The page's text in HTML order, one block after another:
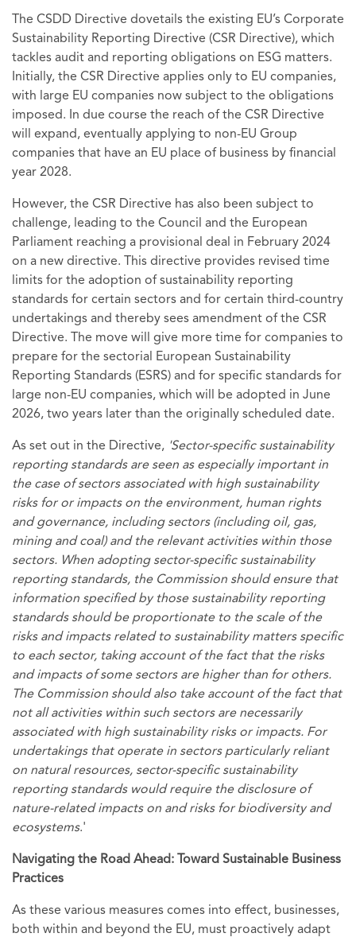
The CSDD Directive dovetails the existing EU’s Corporate
Sustainability Reporting Directive (CSR Directive), which
tackles audit and reporting obligations on ESG matters.
Initially, the CSR Directive applies only to EU companies,
with large EU companies now subject to the obligations
imposed. In due course the reach of the CSR Directive
will expand, eventually applying to non-EU Group
companies that have an EU place of business by financial
year 2028.
However, the CSR Directive has also been subject to
challenge, leading to the Council and the European
Parliament reaching a provisional deal in February 2024
on a new directive. This directive provides revised time
limits for the adoption of sustainability reporting
standards for certain sectors and for certain third-country
undertakings and thereby sees amendment of the CSR
Directive. The move will give more time for companies to
prepare for the sectorial European Sustainability
Reporting Standards (ESRS) and for specific standards for
large non-EU companies, which will be adopted in June
2026, two years later than the originally scheduled date.
As set out in the Directive, 'Sector-specific sustainability
reporting standards are seen as especially important in
the case of sectors associated with high sustainability
risks for or impacts on the environment, human rights
and governance, including sectors (including oil, gas,
mining and coal) and the relevant activities within those
sectors. When adopting sector-specific sustainability
reporting standards, the Commission should ensure that
information specified by those sustainability reporting
standards should be proportionate to the scale of the
risks and impacts related to sustainability matters specific
to each sector, taking account of the fact that the risks
and impacts of some sectors are higher than for others.
The Commission should also take account of the fact that
not all activities within such sectors are necessarily
associated with high sustainability risks or impacts. For
undertakings that operate in sectors particularly reliant
on natural resources, sector-specific sustainability
reporting standards would require the disclosure of
nature-related impacts on and risks for biodiversity and
ecosystems.'
Navigating the Road Ahead: Toward Sustainable Business
Practices
As these various measures comes into effect, businesses,
both within and beyond the EU, must proactively adapt